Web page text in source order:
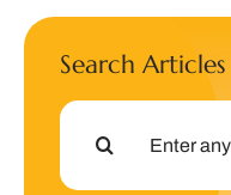
Search Articles
Search